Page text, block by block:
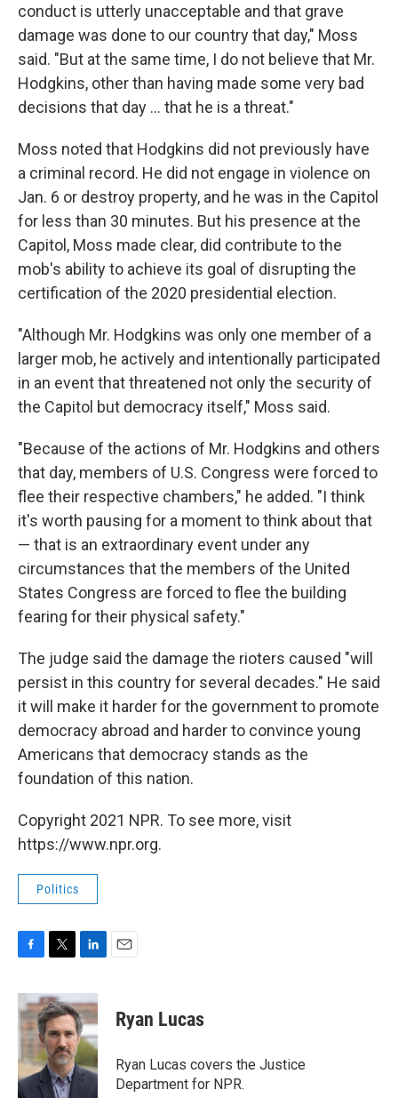
conduct is utterly unacceptable and that grave
damage was done to our country that day," Moss
said. "But at the same time, I do not believe that Mr.
Hodgkins, other than having made some very bad
decisions that day ... that he is a threat."
Moss noted that Hodgkins did not previously have
a criminal record. He did not engage in violence on
Jan. 6 or destroy property, and he was in the Capitol
for less than 30 minutes. But his presence at the
Capitol, Moss made clear, did contribute to the
mob's ability to achieve its goal of disrupting the
certification of the 2020 presidential election.
"Although Mr. Hodgkins was only one member of a
larger mob, he actively and intentionally participated
in an event that threatened not only the security of
the Capitol but democracy itself," Moss said.
"Because of the actions of Mr. Hodgkins and others
that day, members of U.S. Congress were forced to
flee their respective chambers," he added. "I think
it's worth pausing for a moment to think about that
— that is an extraordinary event under any
circumstances that the members of the United
States Congress are forced to flee the building
fearing for their physical safety."
The judge said the damage the rioters caused "will
persist in this country for several decades." He said
it will make it harder for the government to promote
democracy abroad and harder to convince young
Americans that democracy stands as the
foundation of this nation.
Copyright 2021 NPR. To see more, visit
https://www.npr.org.
Politics
c
e
b
o
k
i
t
t
e
r
n
k
e
d
I
n
Ryan Lucas
Ryan Lucas covers the Justice
Department for NPR.